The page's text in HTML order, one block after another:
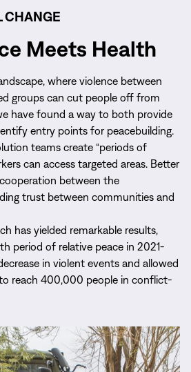
CHANGE
Meets Health
where violence between
groups can cut people off from
have found a way to both provide
entry points for peacebuilding.
teams create “periods of
can access targeted areas. Better
between the
trust between communities and
has yielded remarkable results,
period of relative peace in 2021-
in violent events and allowed
reach 400,000 people in conflict-